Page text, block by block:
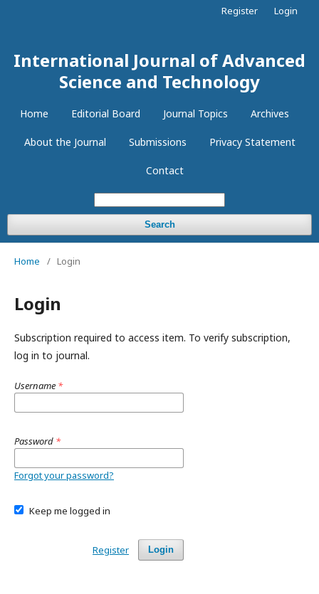
International Journal of Advanced
Science and Technology
Home Editorial Board Journal Topics Archives
About the Journal Submissions Privacy Statement
Contact
Search
Register Login
Home / Login
Login
Subscription required to access item. To verify subscription,
log in to journal.
Username *
Password *
Forgot your password?
Keep me logged in
Login
Register